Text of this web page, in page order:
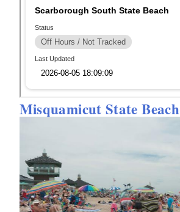
Misquamicut State Beach